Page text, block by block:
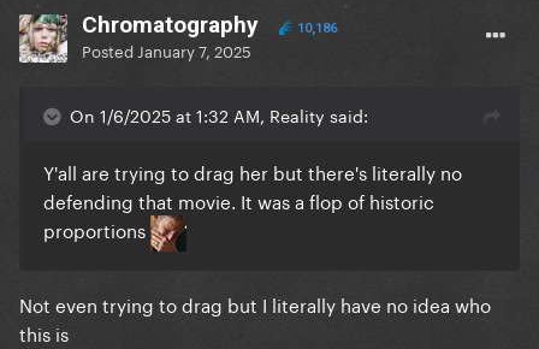
Chromatography 10,186
Posted January 7, 2025
On 1/6/2025 at 1:32 AM, Reality said:
Y'all are trying to drag her but there's literally no
defending that movie. It was a flop of historic
proportions
Not even trying to drag but I literally have no idea who
this is